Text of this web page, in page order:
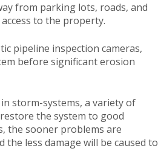
from parking lots, roads, and
to the property.
pipeline inspection cameras,
before significant erosion
storm-systems, a variety of
the system to good
the sooner problems are
the less damage will be caused to